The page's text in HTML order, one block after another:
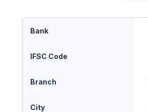
Bank
IFSC Code
Branch
City